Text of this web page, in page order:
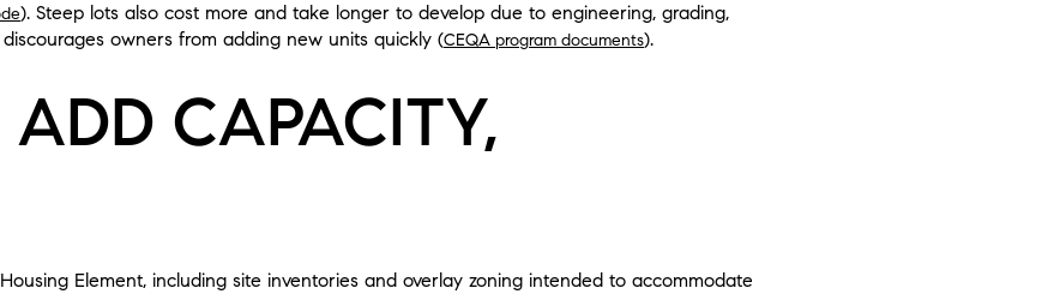
). Steep lots also cost more and take longer to develop due to engineering, grading,
owners from adding new units quickly (CEQA program documents).
ADD CAPACITY,
Element, including site inventories and overlay zoning intended to accommodate